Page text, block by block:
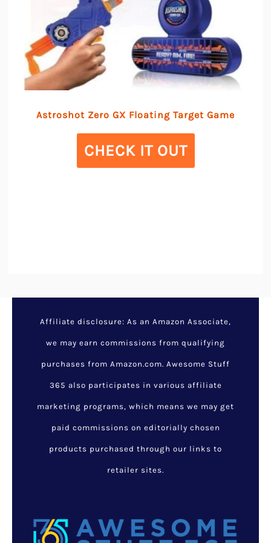
Astroshot Zero GX Floating Target Game
CHECK IT OUT
Affiliate disclosure: As an Amazon Associate,
we may earn commissions from qualifying
purchases from Amazon.com. Awesome Stuff
365 also participates in various affiliate
marketing programs, which means we may get
paid commissions on editorially chosen
products purchased through our links to
retailer sites.